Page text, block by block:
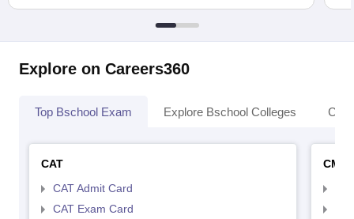
Explore on Careers360
Top Bschool Exam Explore Bschool Colleges
CAT
CAT Admit Card
CAT Exam Card
CMAT